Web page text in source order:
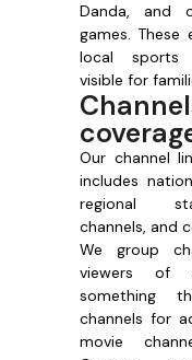
Danda, and
games. These
local sports
visible for
Our channel
includes
regional
channels, and
We group
viewers of
something
channels for
movie